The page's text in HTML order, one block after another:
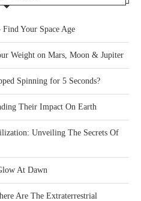
Your Space Age
Weight on Mars, Moon & Jupiter
Spinning for 5 Seconds?
Their Impact On Earth
Unveiling The Secrets Of
At Dawn
Are The Extraterrestrial